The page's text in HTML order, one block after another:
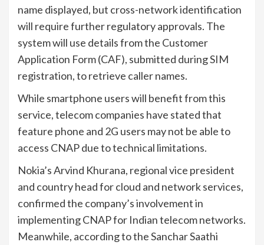
name displayed, but cross-network identification
will require further regulatory approvals. The
system will use details from the Customer
Application Form (CAF), submitted during SIM
registration, to retrieve caller names.
While smartphone users will benefit from this
service, telecom companies have stated that
feature phone and 2G users may not be able to
access CNAP due to technical limitations.
Nokia’s Arvind Khurana, regional vice president
and country head for cloud and network services,
confirmed the company’s involvement in
implementing CNAP for Indian telecom networks.
Meanwhile, according to the Sanchar Saathi